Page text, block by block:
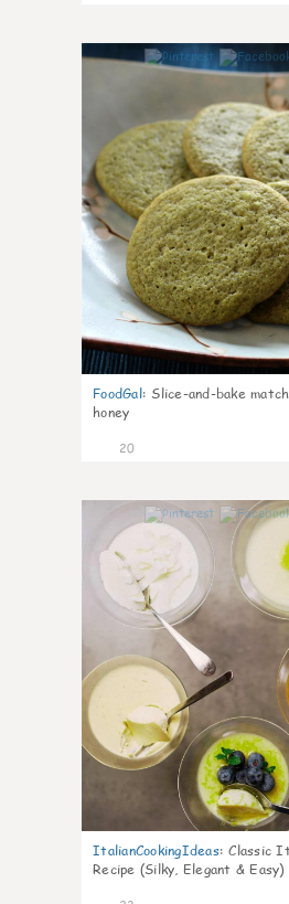
FoodGal: Slice-and-bake
honey
20
ItalianCookingIdeas: Classic
Recipe (Silky, Elegant & Easy)